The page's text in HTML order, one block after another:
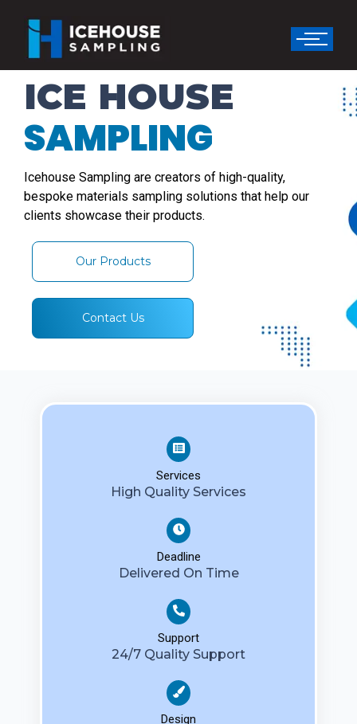
ICE HOUSE
SAMPLING
Icehouse Sampling are creators of high-quality,
bespoke materials sampling solutions that help our
clients showcase their products.
Our Products
Contact Us
Services
High Quality Services
Deadline
Delivered On Time
Support
24/7 Quality Support
Design